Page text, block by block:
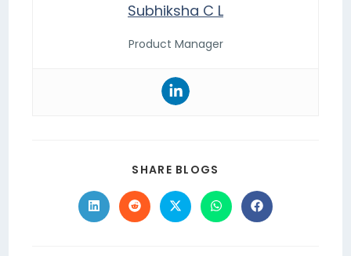
Subhiksha C L
Product Manager
SHARE BLOGS